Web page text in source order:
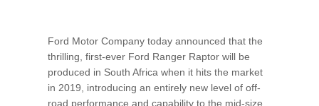
AA Roadside Assistance
Accident Management
SYNC
Software Updates
Owners Manual
Ford Motor Company today announced that the
thrilling, first-ever Ford Ranger Raptor will be
produced in South Africa when it hits the market
in 2019, introducing an entirely new level of off-
road performance and capability to the mid-size